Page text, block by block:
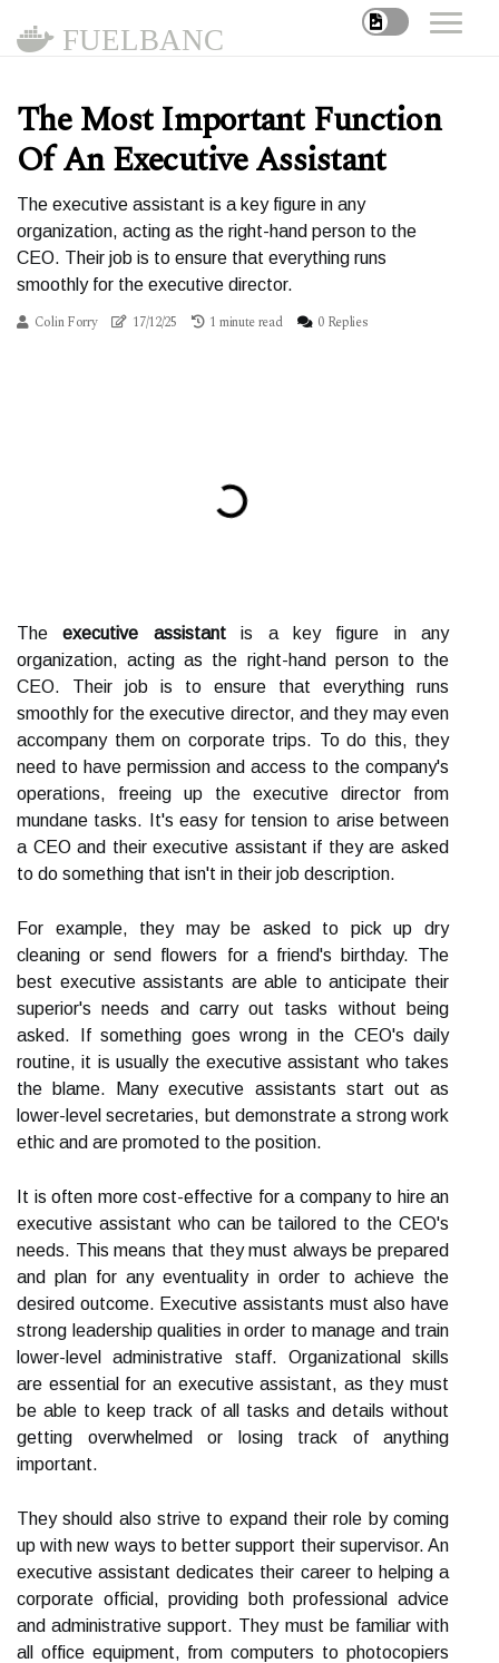
FUELBANC
The Most Important Function
Of An Executive Assistant
The executive assistant is a key figure in any
organization, acting as the right-hand person to the
CEO. Their job is to ensure that everything runs
smoothly for the executive director.
Colin Forry 17/12/25 1 minute read 0 Replies
Theexecutive assistantis a key figure in any
organization, acting as the right-hand person to the
CEO. Their job is to ensure that everything runs
smoothly for the executive director, and they may even
accompany them on corporate trips. To do this, they
need to have permission and access to the company's
operations, freeing up the executive director from
mundane tasks. It's easy for tension to arise between
a CEO and their executive assistant if they are asked
to do something that isn't in their job description.
For example, they may be asked to pick up dry
cleaning or send flowers for a friend's birthday. The
best executive assistants are able to anticipate their
superior's needs and carry out tasks without being
asked. If something goes wrong in the CEO's daily
routine, it is usually the executive assistant who takes
the blame. Many executive assistants start out as
lower-level secretaries, but demonstrate a strong work
ethic and are promoted to the position.
It is often more cost-effective for a company to hire an
executive assistant who can be tailored to the CEO's
needs. This means that they must always be prepared
and plan for any eventuality in order to achieve the
desired outcome. Executive assistants must also have
strong leadership qualities in order to manage and train
lower-level administrative staff. Organizational skills
are essential for an executive assistant, as they must
be able to keep track of all tasks and details without
getting overwhelmed or losing track of anything
important.
They should also strive to expand their role by coming
up with new ways to better support their supervisor. An
executive assistant dedicates their career to helping a
corporate official, providing both professional advice
and administrative support. They must be familiar with
all office equipment, from computers to photocopiers